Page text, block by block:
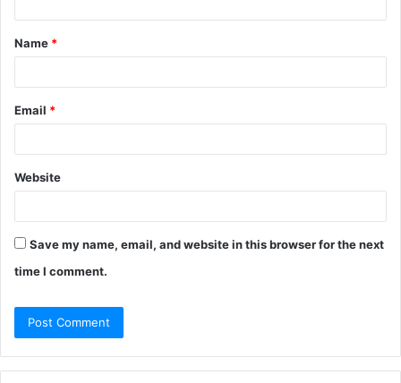
t
*
Name *
Email *
Website
Save my name, email, and website in this browser for the next
time I comment.